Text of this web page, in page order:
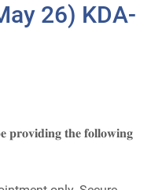
26) KDA-
𝐭𝐡𝐞 𝐟𝐨𝐥𝐥𝐨𝐰𝐢𝐧𝐠